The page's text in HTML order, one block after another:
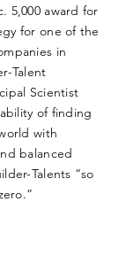
5,000 award for
for one of the
in
Talent
Scientist
of finding
with
balanced
Talents “so